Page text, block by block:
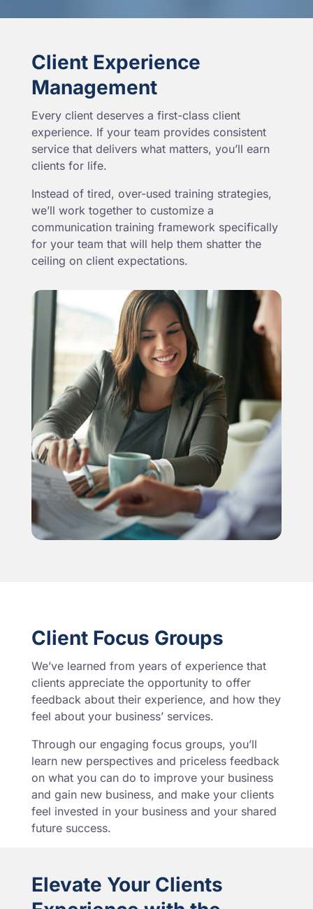
Client Experience
Management
Every client deserves a first-class client
experience. If your team provides consistent
service that delivers what matters, you’ll earn
clients for life.
Instead of tired, over-used training strategies,
we’ll work together to customize a
communication training framework specifically
for your team that will help them shatter the
ceiling on client expectations.
Client Focus Groups
We’ve learned from years of experience that
clients appreciate the opportunity to offer
feedback about their experience, and how they
feel about your business’ services.
Through our engaging focus groups, you’ll
learn new perspectives and priceless feedback
on what you can do to improve your business
and gain new business, and make your clients
feel invested in your business and your shared
future success.
Elevate Your Clients